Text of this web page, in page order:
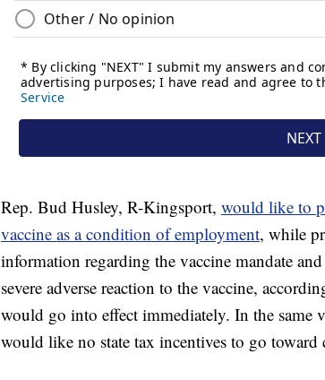
Rep. Bud Husley, R-Kingsport, would like to
vaccine as a condition of employment, while
information regarding the vaccine mandate
severe adverse reaction to the vaccine,
would go into effect immediately. In the same
would like no state tax incentives to go